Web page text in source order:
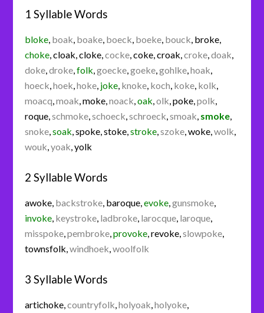
1 Syllable Words
bloke boak boake boeck boeke bouck broke
choke ,cloak ,cloke ,cocke ,coke ,croak ,croke ,doak
doke ,droke ,folk ,goecke ,goeke ,gohlke ,hoak
hoeck ,hoek ,hoke joke knoke koch koke kolk
moacq ,moak ,moke ,noack ,oak ,olk ,poke ,polk
roque ,schmoke ,schoeck ,schroeck ,smoak smoke
snoke ,soak ,spoke ,stoke ,stroke ,szoke ,woke ,wolk
wouk ,yoak ,yolk
2 Syllable Words
awoke backstroke baroque ,evoke ,gunsmoke
invoke keystroke ladbroke larocque laroque
misspoke ,pembroke ,provoke ,revoke ,slowpoke
townsfolk ,windhoek ,woolfolk
3 Syllable Words
artichoke ,countryfolk ,holyoak ,holyoke